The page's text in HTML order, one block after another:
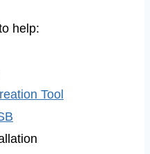
help:
Tool